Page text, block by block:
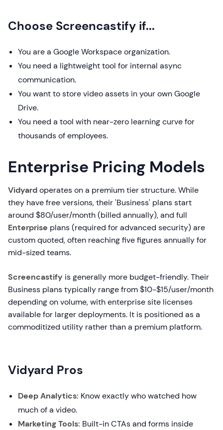
Choose Screencastify if...
You are a Google Workspace organization.
You need a lightweight tool for internal async
communication.
You want to store video assets in your own Google
Drive.
You need a tool with near-zero learning curve for
thousands of employees.
Enterprise Pricing Models
Vidyardoperates on a premium tier structure. While
they have free versions, their 'Business' plans start
around $80/user/month (billed annually), and full
Enterprise plans (required for advanced security) are
custom quoted, often reaching five figures annually for
mid-sized teams.
Screencastify is generally more budget-friendly. Their
Business plans typically range from $10-$15/user/month
depending on volume, with enterprise site licenses
available for larger deployments. It is positioned as a
commoditized utility rather than a premium platform.
Vidyard Pros
Deep Analytics: Know exactly who watched how
much of a video.
Marketing Tools: Built-in CTAs and forms inside